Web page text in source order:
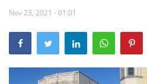
Breaking
Nov 23, 2021 - 01:01